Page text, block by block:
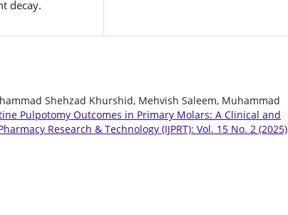
decay.
Shehzad Khurshid, Mehvish Saleem, Muhammad
Pulpotomy Outcomes in Primary Molars: A Clinical and
Research & Technology (IJPRT): Vol. 15 No. 2 (2025)